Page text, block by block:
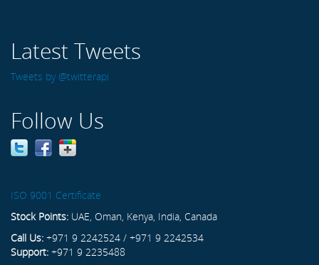
Latest Tweets
Tweets by @twitterapi
Follow Us
ISO 9001 Certificate
Stock Points: UAE, Oman, Kenya, India, Canada
Call Us: +971 9 2242524 / +971 9 2242534
Support: +971 9 2235488